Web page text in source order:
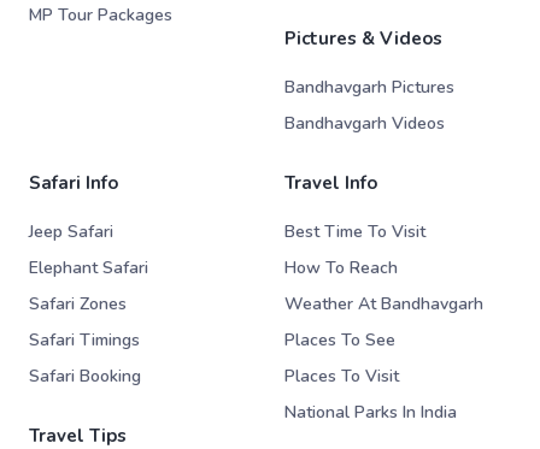
MP Tour Packages
Pictures & Videos
Bandhavgarh Pictures
Bandhavgarh Videos
Safari Info
Jeep Safari
Elephant Safari
Safari Zones
Safari Timings
Safari Booking
Travel Tips
Travel Info
Best Time To Visit
How To Reach
Weather At Bandhavgarh
Places To See
Places To Visit
National Parks In India